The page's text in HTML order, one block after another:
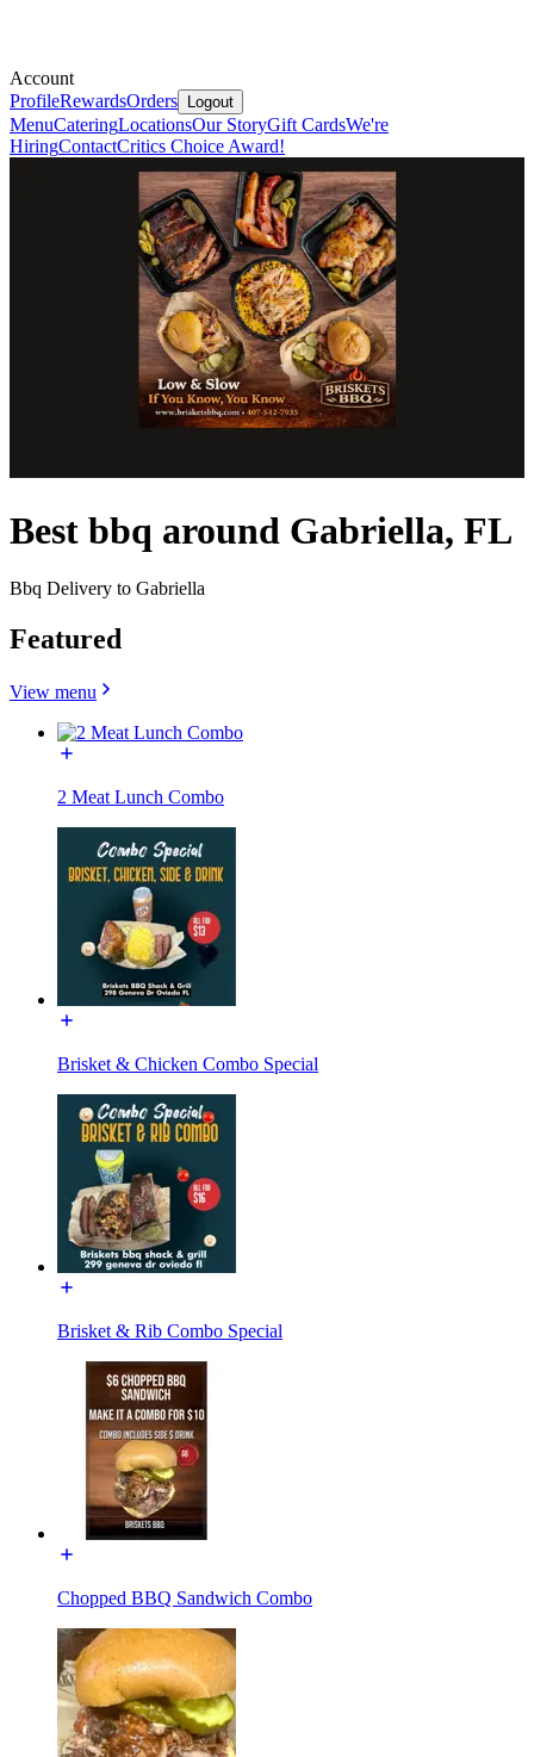
Account
ProfileRewardsOrders Logout
MenuCateringLocationsOur StoryGift CardsWe're
HiringContactCritics Choice Award!
Best bbq around Gabriella, FL
Bbq Delivery to Gabriella
Featured
View menu
2 Meat Lunch Combo
Brisket & Chicken Combo Special
Brisket & Rib Combo Special
Chopped BBQ Sandwich Combo